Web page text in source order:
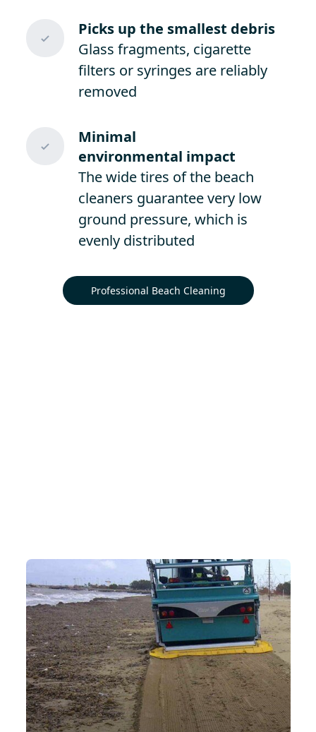
Picks up the smallest debris
Glass fragments, cigarette
filters or syringes are reliably
removed
Minimal
environmental impact
The wide tires of the beach
cleaners guarantee very low
ground pressure, which is
evenly distributed
Professional Beach Cleaning